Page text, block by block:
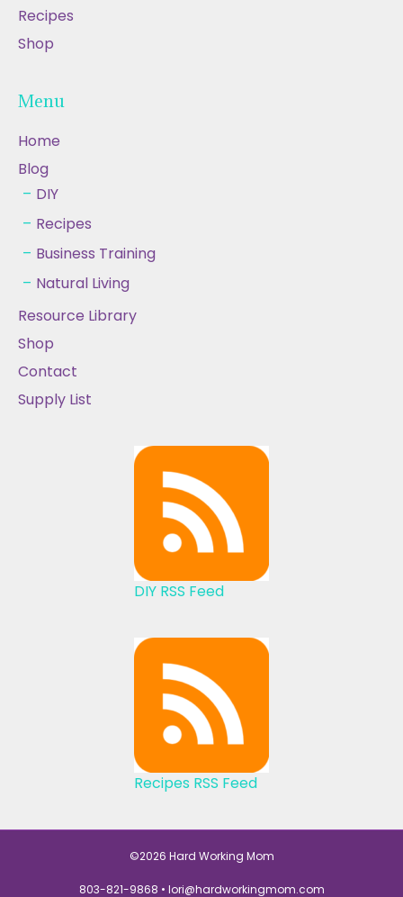
Recipes
Shop
Menu
Home
Blog
DIY
Recipes
Business Training
Natural Living
Resource Library
Shop
Contact
Supply List
DIY RSS Feed
Recipes RSS Feed
©2026 Hard Working Mom
803-821-9868 • lori@hardworkingmom.com